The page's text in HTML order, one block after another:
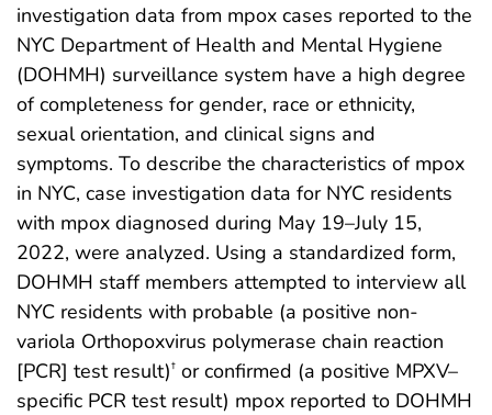
investigation data from mpox cases reported to the
NYC Department of Health and Mental Hygiene
(DOHMH) surveillance system have a high degree
of completeness for gender, race or ethnicity,
sexual orientation, and clinical signs and
symptoms. To describe the characteristics of mpox
in NYC, case investigation data for NYC residents
with mpox diagnosed during May 19–July 15,
2022, were analyzed. Using a standardized form,
DOHMH staff members attempted to interview all
NYC residents with probable (a positive non-
variola Orthopoxvirus polymerase chain reaction
[PCR] test result)† or confirmed (a positive MPXV–
specific PCR test result) mpox reported to DOHMH